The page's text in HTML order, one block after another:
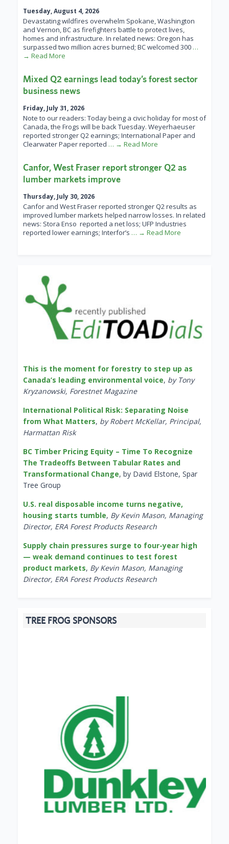
Tuesday, August 4, 2026
Devastating wildfires overwhelm Spokane, Washington
and Vernon, BC as firefighters battle to protect lives,
homes and infrastructure. In related news: Oregon has
surpassed two million acres burned; BC welcomed 300 …
→ Read More
Mixed Q2 earnings lead today’s forest sector
business news
Friday, July 31, 2026
Note to our readers: Today being a civic holiday for most of
Canada, the Frogs will be back Tuesday. Weyerhaeuser
reported stronger Q2 earnings; International Paper and
Clearwater Paper reported … → Read More
Canfor, West Fraser report stronger Q2 as
lumber markets improve
Thursday, July 30, 2026
Canfor and West Fraser reported stronger Q2 results as
improved lumber markets helped narrow losses. In related
news: Stora Enso reported a net loss; UFP Industries
reported lower earnings; Interfor’s … → Read More
This is the moment for forestry to step up as
Canada’s leading environmental voice, by Tony
Kryzanowski, Forestnet Magazine
International Political Risk: Separating Noise
from What Matters, by Robert McKellar, Principal,
Harmattan Risk
BC Timber Pricing Equity – Time To Recognize
The Tradeoffs Between Tabular Rates and
Transformational Change, by David Elstone, Spar
Tree Group
U.S. real disposable income turns negative,
housing starts tumble, By Kevin Mason, Managing
Director, ERA Forest Products Research
Supply chain pressures surge to four-year high
— weak demand continues to test forest
product markets, By Kevin Mason, Managing
Director, ERA Forest Products Research
TREE FROG SPONSORS